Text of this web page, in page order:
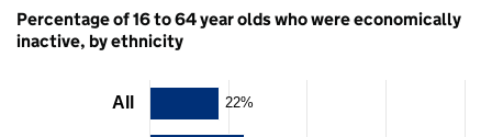
Percentage of 16 to 64 year olds who were economically
inactive, by ethnicity
All 22%